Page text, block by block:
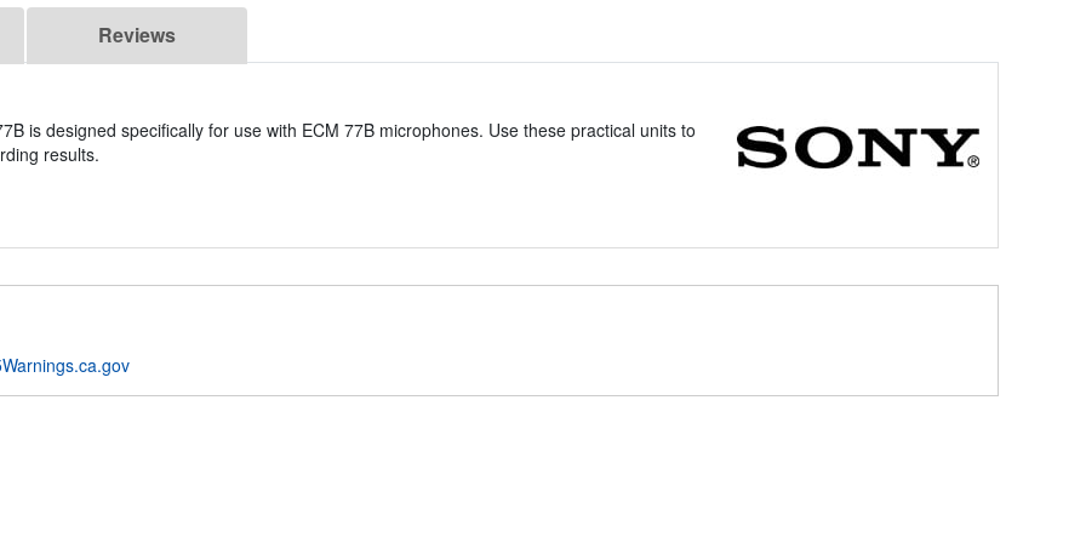
Reviews
is designed specifically for use with ECM 77B microphones. Use these practical units to
results.